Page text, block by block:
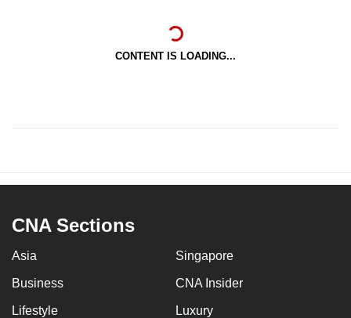
CONTENT IS LOADING...
CNA Sections
Asia Singapore
Business CNA Insider
Lifestyle Luxury